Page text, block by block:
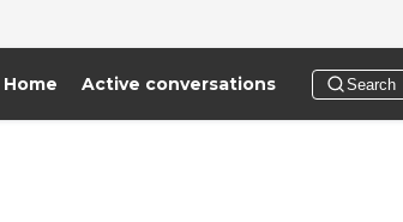
Home Active conversations